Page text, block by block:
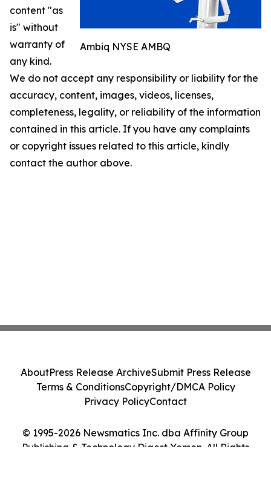
Ambiq NYSE AMBQ
content "as
is" without
warranty of
any kind.
We do not accept any responsibility or liability for the
accuracy, content, images, videos, licenses,
completeness, legality, or reliability of the information
contained in this article. If you have any complaints
or copyright issues related to this article, kindly
contact the author above.
© 1995-2026 Newsmatics Inc. dba Affinity Group
Publishing & Technology Digest Yemen. All Rights
AboutPress Release ArchiveSubmit Press Release
Terms & ConditionsCopyright/DMCA Policy
Privacy PolicyContact